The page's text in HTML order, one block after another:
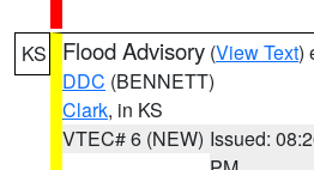
KS Flood Advisory (View Text)
DDC (BENNETT)
Clark, in KS
VTEC# 6 (NEW) Issued: